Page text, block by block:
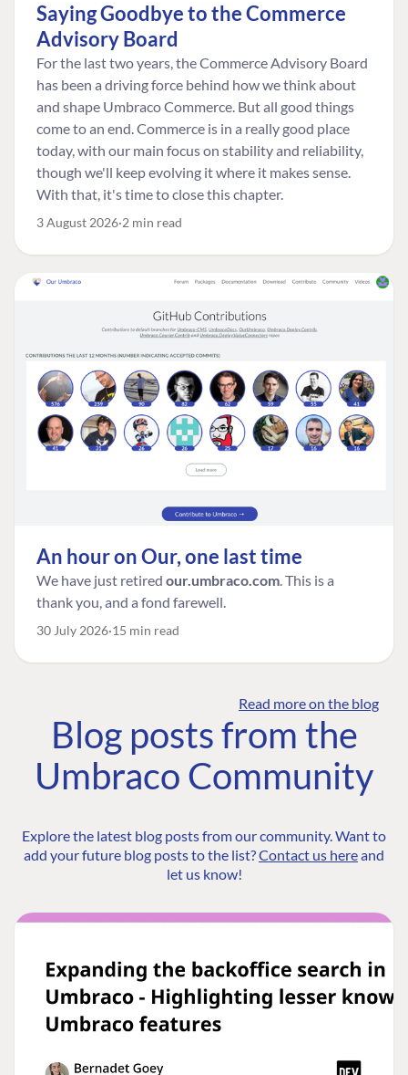
Saying Goodbye to the Commerce
Advisory Board
For the last two years, the Commerce Advisory Board
has been a driving force behind how we think about
and shape Umbraco Commerce. But all good things
come to an end. Commerce is in a really good place
today, with our main focus on stability and reliability,
though we'll keep evolving it where it makes sense.
With that, it's time to close this chapter.
3 August 2026 2 min read
An hour on Our, one last time
We have just retired our.umbraco.com. This is a
thank you, and a fond farewell.
30 July 2026 15 min read
Read more on the blog
Blog posts from the
Umbraco Community
Explore the latest blog posts from our community. Want to
add your future blog posts to the list?Contact us hereand
let us know!